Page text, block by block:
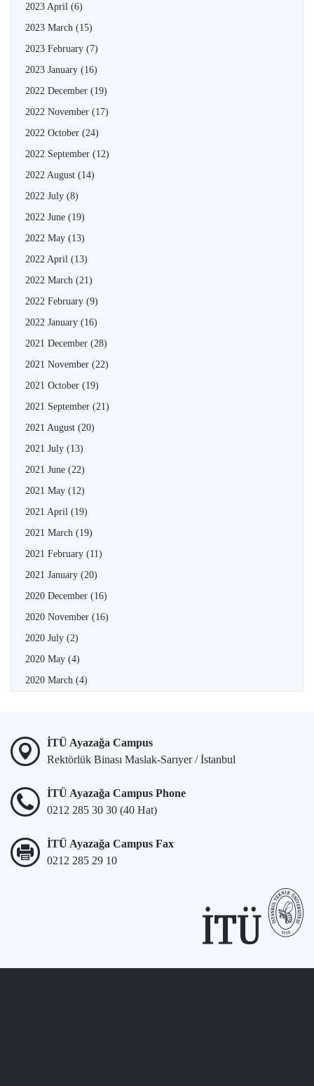
2023 April (6)
2023 March (15)
2023 February (7)
2023 January (16)
2022 December (19)
2022 November (17)
2022 October (24)
2022 September (12)
2022 August (14)
2022 July (8)
2022 June (19)
2022 May (13)
2022 April (13)
2022 March (21)
2022 February (9)
2022 January (16)
2021 December (28)
2021 November (22)
2021 October (19)
2021 September (21)
2021 August (20)
2021 July (13)
2021 June (22)
2021 May (12)
2021 April (19)
2021 March (19)
2021 February (11)
2021 January (20)
2020 December (16)
2020 November (16)
2020 July (2)
2020 May (4)
2020 March (4)
İTÜ Ayazağa Campus
Rektörlük Binası Maslak-Sarıyer / İstanbul
İTÜ Ayazağa Campus Phone
0212 285 30 30 (40 Hat)
İTÜ Ayazağa Campus Fax
0212 285 29 10